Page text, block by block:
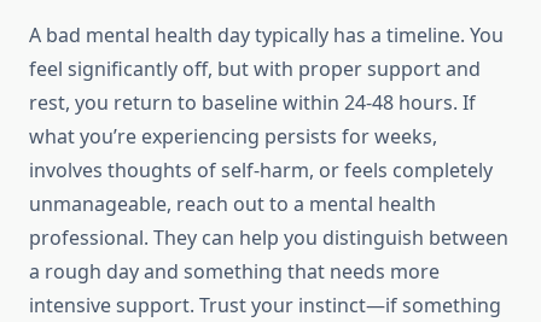
A bad mental health day typically has a timeline. You
feel significantly off, but with proper support and
rest, you return to baseline within 24-48 hours. If
what you’re experiencing persists for weeks,
involves thoughts of self-harm, or feels completely
unmanageable, reach out to a mental health
professional. They can help you distinguish between
a rough day and something that needs more
intensive support. Trust your instinct—if something